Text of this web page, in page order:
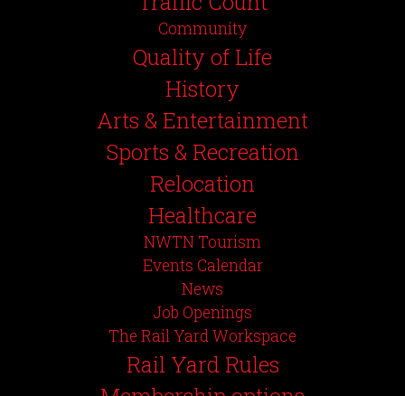
Community
Quality of Life
History
Arts & Entertainment
Sports & Recreation
Relocation
Healthcare
NWTN Tourism
Events Calendar
News
Job Openings
The Rail Yard Workspace
Rail Yard Rules